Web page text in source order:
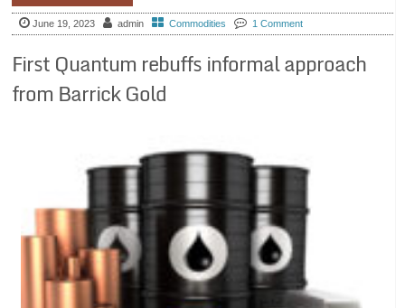
June 19, 2023 admin Commodities 1 Comment
First Quantum rebuffs informal approach
from Barrick Gold